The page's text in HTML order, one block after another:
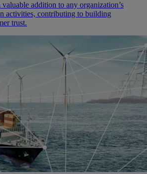
valuable addition to any organization’s
activities, contributing to building
trust.